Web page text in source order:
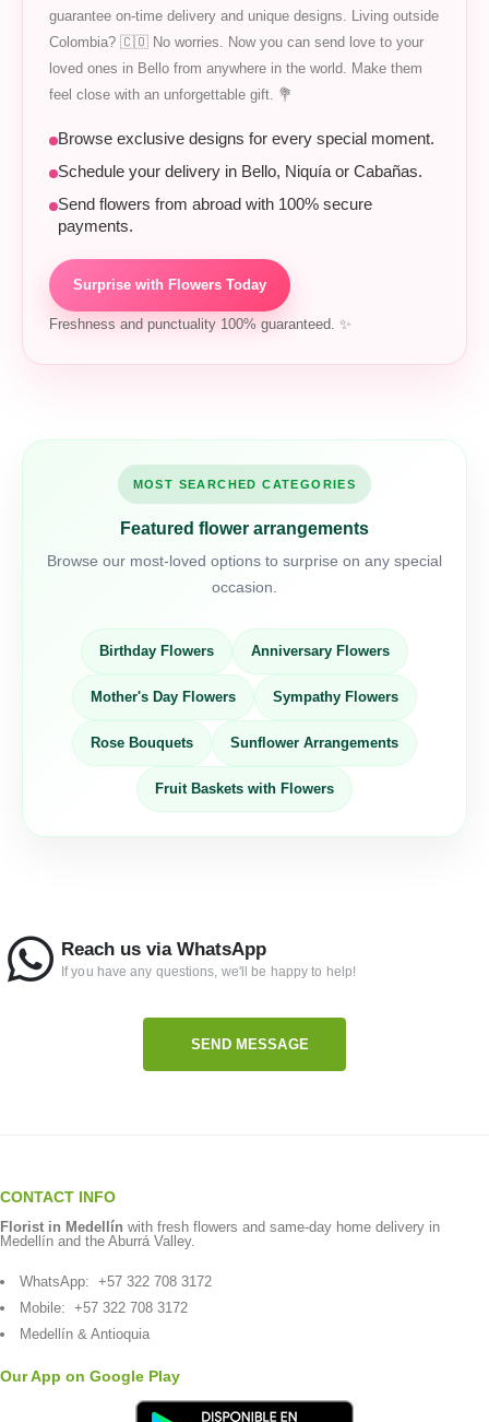
guarantee on-time delivery and unique designs. Living outside
Colombia? 🇨🇴 No worries. Now you can send love to your
loved ones in Bello from anywhere in the world. Make them
feel close with an unforgettable gift. 💐
Browse exclusive designs for every special moment.
Schedule your delivery in Bello, Niquía or Cabañas.
Send flowers from abroad with 100% secure
payments.
Surprise with Flowers Today
Freshness and punctuality 100% guaranteed. ✨
MOST SEARCHED CATEGORIES
Featured flower arrangements
Browse our most-loved options to surprise on any special
occasion.
Birthday Flowers Anniversary Flowers
Mother's Day Flowers Sympathy Flowers
Rose Bouquets Sunflower Arrangements
Fruit Baskets with Flowers
Reach us via WhatsApp
If you have any questions, we'll be happy to help!
SEND MESSAGE
CONTACT INFO
Florist in Medellín with fresh flowers and same-day home delivery in
Medellín and the Aburrá Valley.
WhatsApp: +57 322 708 3172
Mobile: +57 322 708 3172
Medellín & Antioquia
Our App on Google Play